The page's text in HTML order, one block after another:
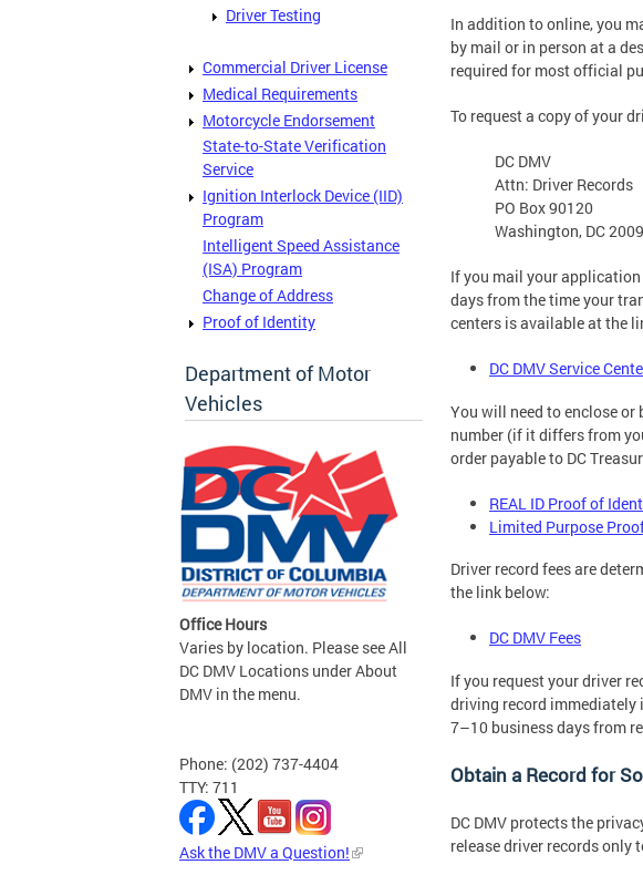
Driver Testing
Commercial Driver License
Medical Requirements
Motorcycle Endorsement
State-to-State Verification
Service
Ignition Interlock Device (IID)
Program
Intelligent Speed Assistance
(ISA) Program
Change of Address
Proof of Identity
Department of Motor
Vehicles
Office Hours
Varies by location. Please see All
DC DMV Locations under About
DMV in the menu.
Phone: (202) 737-4404
TTY: 711
Ask the DMV a Question!
In addition to online, you
by mail or in person at a
required for most official
To request a copy of your
DC DMV
Attn: Driver Records
PO Box 90120
Washington, DC
If you mail your
days from the time your
centers is available at the
DC DMV Service
You will need to enclose
number (if it differs from
order payable to DC
REAL ID Proof of
Limited Purpose
Driver record fees are
the link below:
DC DMV Fees
If you request your driver
driving record immediately
7–10 business days from
Obtain a Record for
DC DMV protects the
release driver records only